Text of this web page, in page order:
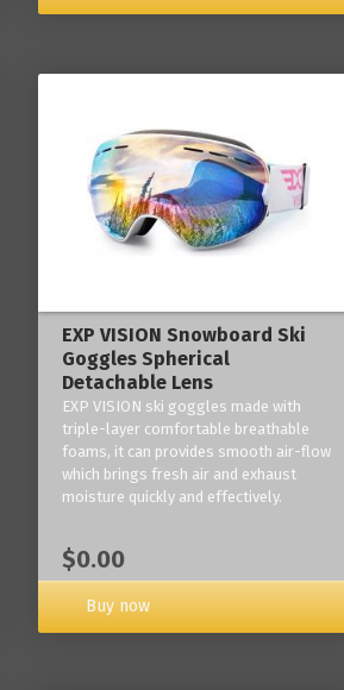
EXP VISION Snowboard Ski
Goggles Spherical
Detachable Lens
EXP VISION ski goggles made with
triple-layer comfortable breathable
foams, it can provides smooth air-flow
which brings fresh air and exhaust
moisture quickly and effectively.
$0.00
Buy now